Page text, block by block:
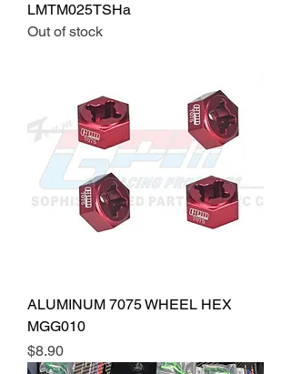
LMTM025TSHa
Out of stock
ALUMINUM 7075 WHEEL HEX
MGG010
Price
$8.90